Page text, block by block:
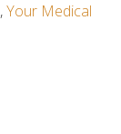
,Your Medical